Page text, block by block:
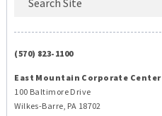
(570) 823-1100
East Mountain Corporate Center
100 Baltimore Drive
Wilkes-Barre, PA 18702